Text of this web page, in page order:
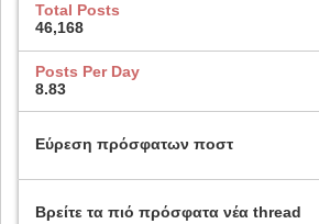
Total Posts
46,168
Posts Per Day
8.83
Εύρεση πρόσφατων ποστ
Βρείτε τα πιό πρόσφατα νέα thread